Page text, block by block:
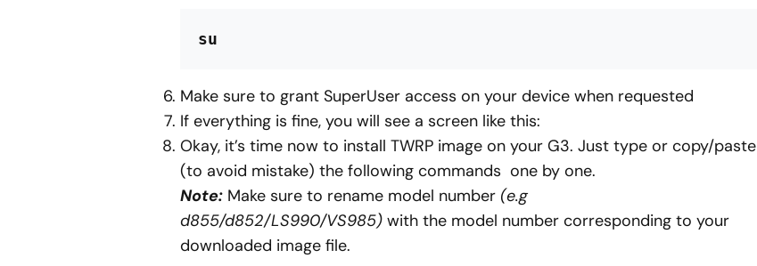
su
Make sure to grant SuperUser access on your device when requested
If everything is fine, you will see a screen like this:
Okay, it’s time now to install TWRP image on your G3. Just type or copy/paste
(to avoid mistake) the following commands one by one.
Note: Make sure to rename model number (e.g
d855/d852/LS990/VS985) with the model number corresponding to your
downloaded image file.